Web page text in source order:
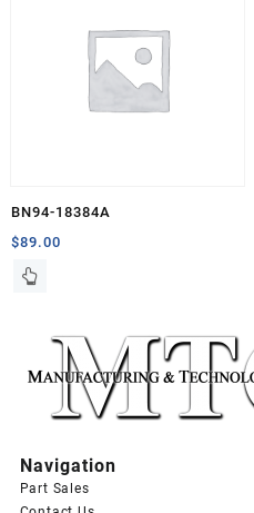
BN94-18384A
$89.00
Navigation
Part Sales